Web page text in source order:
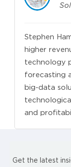
Stephen
higher
technology
forecasting
big-data
and
Get the latest